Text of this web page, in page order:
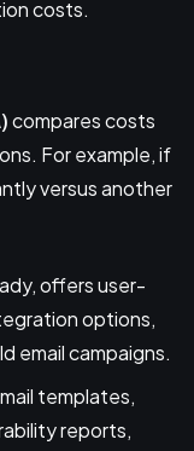
costs.
compares costs
For example, if
versus another
offers user-
options,
email campaigns.
templates,
reports,